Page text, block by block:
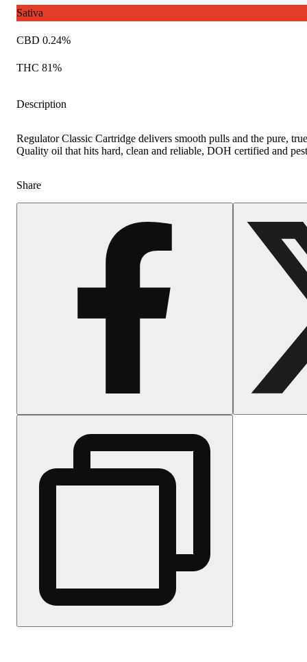
Sativa
CBD 0.24%
THC 81%
Description
Regulator Classic Cartridge delivers smooth pulls and the pure,
Quality oil that hits hard, clean and reliable, DOH certified and
Share